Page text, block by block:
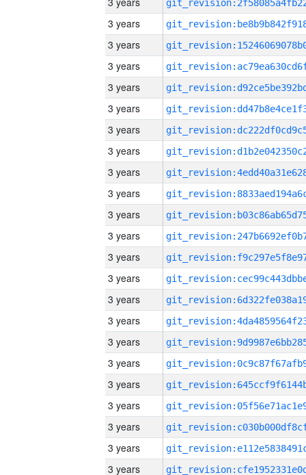
3 years
3 years
3 years
3 years
3 years
3 years
3 years
3 years
3 years
3 years
3 years
3 years
3 years
3 years
3 years
3 years
3 years
3 years
3 years
3 years
3 years
3 years